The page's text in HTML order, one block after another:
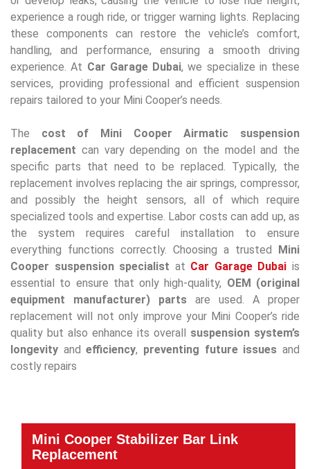
experience a rough ride, or trigger warning lights. Replacing
these components can restore the vehicle’s comfort,
handling, and performance, ensuring a smooth driving
experience. At Car Garage Dubai, we specialize in these
services, providing professional and efficient suspension
repairs tailored to your Mini Cooper’s needs.
The cost of Mini Cooper Airmatic suspension
replacement can vary depending on the model and the
specific parts that need to be replaced. Typically, the
replacement involves replacing the air springs, compressor,
and possibly the height sensors, all of which require
specialized tools and expertise. Labor costs can add up, as
the system requires careful installation to ensure
everything functions correctly. Choosing a trusted Mini
Cooper suspension specialist at Car Garage Dubai is
essential to ensure that only high-quality, OEM (original
equipment manufacturer) parts are used. A proper
replacement will not only improve your Mini Cooper’s ride
quality but also enhance its overall suspension system’s
longevity andefficiency, preventing future issues and
costly repairs
Mini Cooper Stabilizer Bar Link
Replacement